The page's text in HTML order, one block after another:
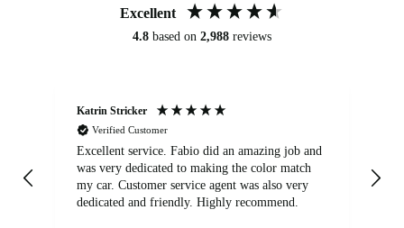
Excellent
4.8 based on 2,988 reviews
Katrin Stricker
Verified Customer
Excellent service. Fabio did an amazing job and
was very dedicated to making the color match
my car. Customer service agent was also very
dedicated and friendly. Highly recommend.